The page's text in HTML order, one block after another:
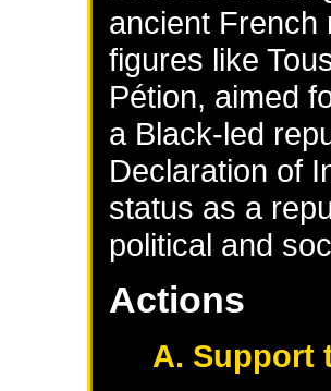
ancient French
figures like
Pétion, aimed
a Black-led
Declaration of
status as a
political and
Actions
A. Support